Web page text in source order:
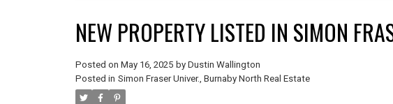
NEW PROPERTY LISTED IN SIMON
Posted on May 16, 2025 by Dustin Wallington
Posted in Simon Fraser Univer., Burnaby North Real Estate